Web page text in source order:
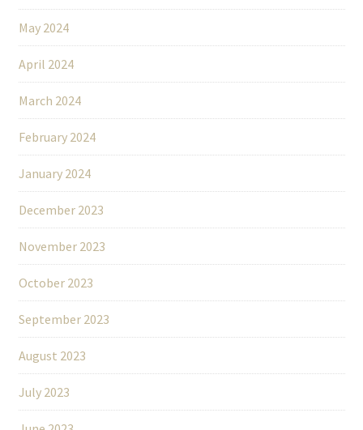
May 2024
April 2024
March 2024
February 2024
January 2024
December 2023
November 2023
October 2023
September 2023
August 2023
July 2023